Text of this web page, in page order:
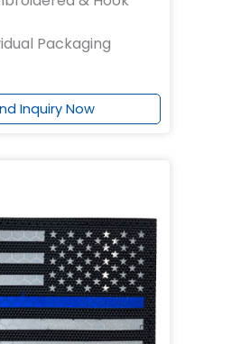
Packaging
Inquiry Now